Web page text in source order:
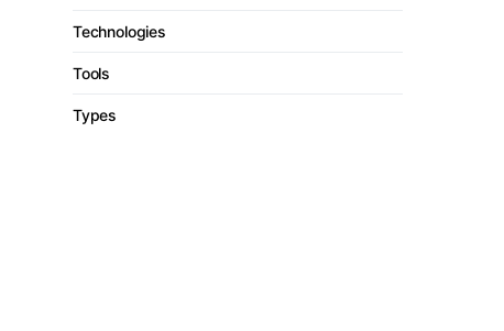
Technologies
Tools
Types